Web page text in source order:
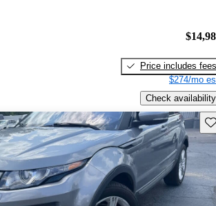
Price includes fees
$274/mo
Check availability